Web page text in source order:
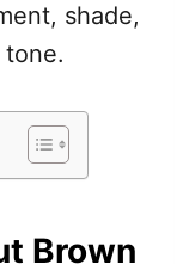
shade,
Brown